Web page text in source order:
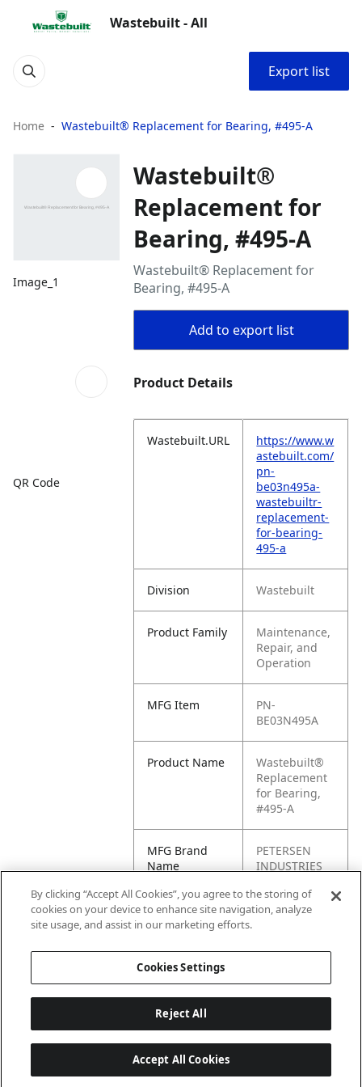
Wastebuilt - All
Export list
Home Wastebuilt® Replacement for Bearing, #495-A
Image_1
QR Code
Wastebuilt®
Replacement for
Bearing, #495-A
Wastebuilt® Replacement for
Bearing, #495-A
Add to export list
Product Details
Wastebuilt.URL
https://www.w
astebuilt.com/
pn-
be03n495a-
wastebuiltr-
replacement-
for-bearing-
495-a
Division Wastebuilt
Product Family
Maintenance,
Repair, and
Operation
MFG Item
PN-
BE03N495A
Product Name
Wastebuilt®
Replacement
for Bearing,
#495-A
MFG Brand
Name
PETERSEN
INDUSTRIES
Cross
Reference
BE03N495A
By clicking “Accept All Cookies”, you agree to the storing of
cookies on your device to enhance site navigation, analyze
site usage, and assist in our marketing efforts.
Cookies Settings
Reject All
Accept All Cookies